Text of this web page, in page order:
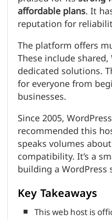
affordable plans. It
reputation for
The platform offers
These include
dedicated solutions.
for everyone from
businesses.
Since 2005,
recommended this
speaks volumes
compatibility. It’s a
building a WordPress
Key Takeaways
This web host is